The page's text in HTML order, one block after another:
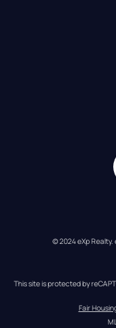
© 2024 eXp Realty.
This site is protected by
Fair